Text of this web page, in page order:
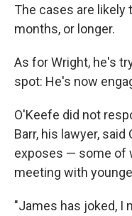
The cases are
months, or longer.
As for Wright, he's
spot: He's now
O'Keefe did not
Barr, his lawyer,
exposes — some of
meeting with
"James has joked, I